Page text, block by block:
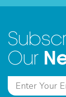
Our